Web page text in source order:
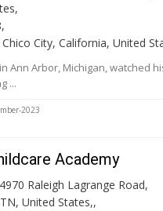
Chico City, California, United
Ann Arbor, Michigan, watched
...
2023
Academy
4970 Raleigh Lagrange Road,
United States,,